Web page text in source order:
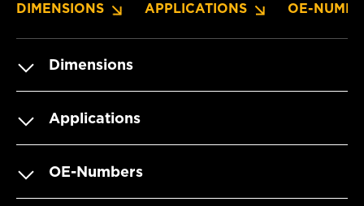
DIMENSIONS APPLICATIONS OE-
Dimensions
Applications
OE-Numbers